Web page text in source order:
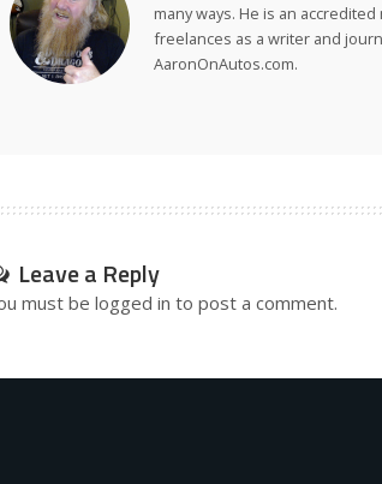
many ways. He is an
freelances as a writer and
AaronOnAutos.com.
Leave a Reply
must be logged in to post a comment.